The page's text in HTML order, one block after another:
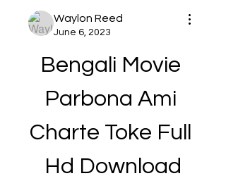
Waylon Reed
June 6, 2023
Bengali Movie
Parbona Ami
Charte Toke Full
Hd Download